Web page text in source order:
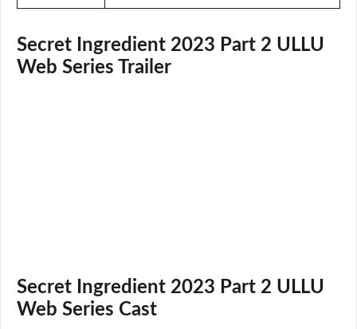
Secret Ingredient 2023 Part 2 ULLU
Web Series Trailer
Secret Ingredient 2023 Part 2 ULLU
Web Series Cast